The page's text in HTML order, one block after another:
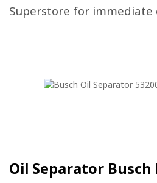
Oil Separator Busch